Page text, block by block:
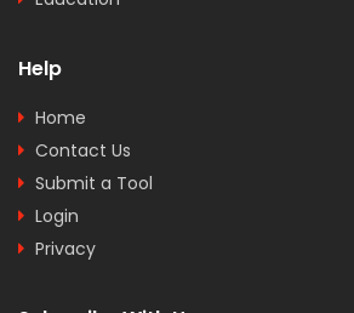
Help
Home
Contact Us
Submit a Tool
Login
Privacy